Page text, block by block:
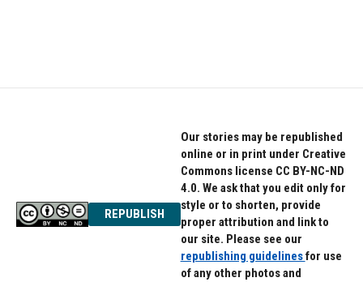
REPUBLISH
Our stories may be republished
online or in print under Creative
Commons license CC BY-NC-ND
4.0. We ask that you edit only for
style or to shorten, provide
proper attribution and link to
our site. Please see our
republishing guidelinesfor use
of any other photos and